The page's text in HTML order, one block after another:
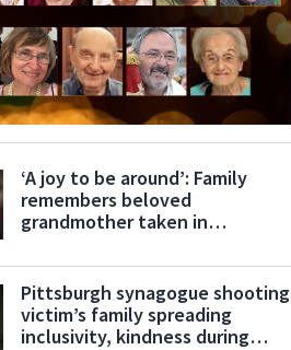
‘A joy to be around’: Family
remembers beloved
grandmother taken in
Pittsburgh synagogue shooting
victim’s family spreading
inclusivity, kindness during